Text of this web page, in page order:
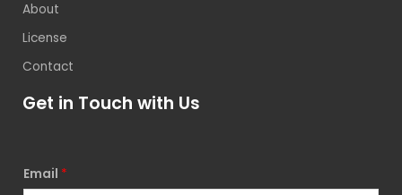
About
License
Contact
Get in Touch with Us
Email *